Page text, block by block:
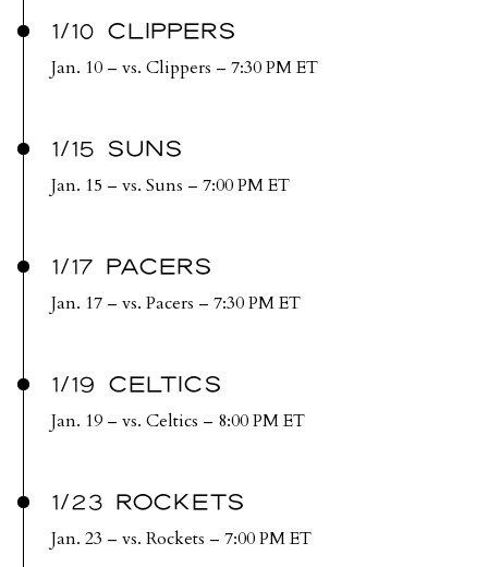
1/10 CLIPPERS
Jan. 10 – vs. Clippers – 7:30 PM ET
1/15 SUNS
Jan. 15 – vs. Suns – 7:00 PM ET
1/17 PACERS
Jan. 17 – vs. Pacers – 7:30 PM ET
1/19 CELTICS
Jan. 19 – vs. Celtics – 8:00 PM ET
1/23 ROCKETS
Jan. 23 – vs. Rockets – 7:00 PM ET